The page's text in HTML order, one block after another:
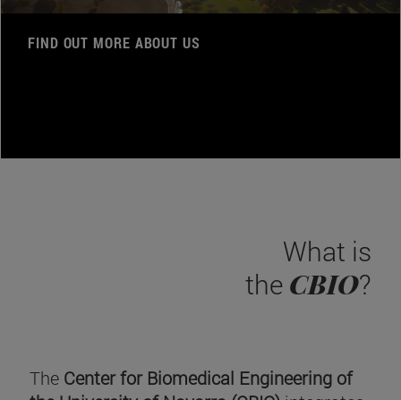
FIND OUT MORE ABOUT US
What is
the CBIO?
The Center for Biomedical Engineering of